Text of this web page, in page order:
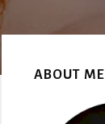
Sidebar
ABOUT ME